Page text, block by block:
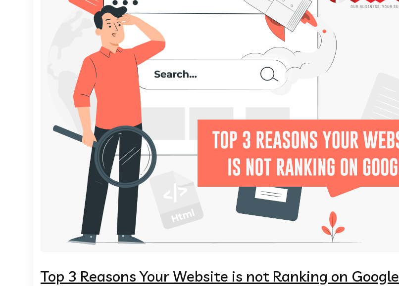
Top 3 Reasons Your Website is not Ranking on Google